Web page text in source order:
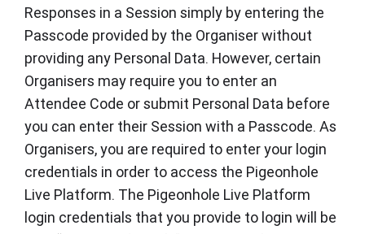
Responses in a Session simply by entering the
Passcode provided by the Organiser without
providing any Personal Data. However, certain
Organisers may require you to enter an
Attendee Code or submit Personal Data before
you can enter their Session with a Passcode. As
Organisers, you are required to enter your login
credentials in order to access the Pigeonhole
Live Platform. The Pigeonhole Live Platform
login credentials that you provide to login will be